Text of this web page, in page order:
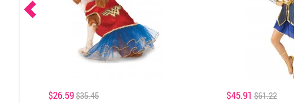
$26.59$35.45 $45.91 $61.22